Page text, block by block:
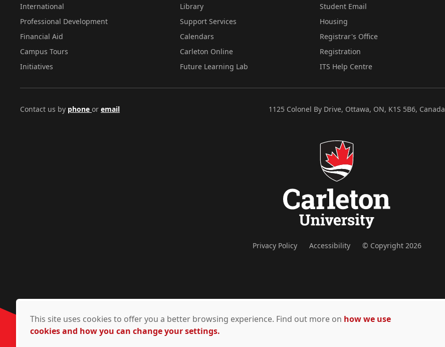
International
Professional Development
Financial Aid
Campus Tours
Initiatives
Library
Support Services
Calendars
Carleton Online
Future Learning Lab
Student Email
Housing
Registrar's Office
Registration
ITS Help Centre
Contact us by phone or email 1125 Colonel By Drive, Ottawa, ON, K1S 5B6, Canada
Privacy Policy Accessibility © Copyright 2026
This site uses cookies to offer you a better browsing experience. Find out more on how we use
cookies and how you can change your settings.